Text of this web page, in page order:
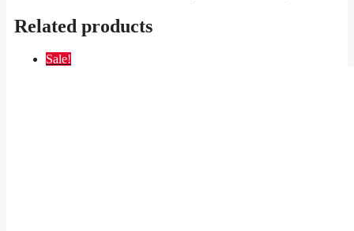
Related products
Sale!